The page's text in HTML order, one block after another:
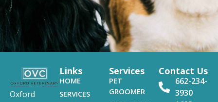
Oxford
Links
HOME
SERVICES
Services
PET
GROOMER
Contact Us
662-234-
3930